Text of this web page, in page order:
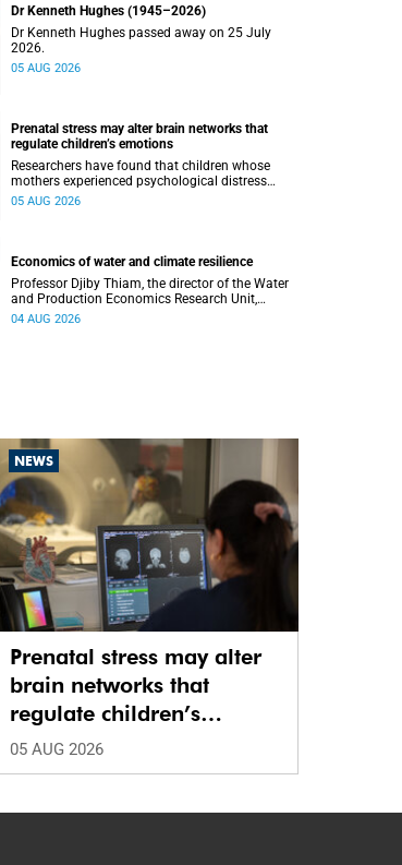
Dr Kenneth Hughes (1945–2026)
Dr Kenneth Hughes passed away on 25 July
2026.
05 AUG 2026
Prenatal stress may alter brain networks that
regulate children’s emotions
Researchers have found that children whose
mothers experienced psychological distress
during pregnancy showed measurable
05 AUG 2026
Economics of water and climate resilience
Professor Djiby Thiam, the director of the Water
and Production Economics Research Unit,
delivered his inaugural lecture at the end of July.
04 AUG 2026
NEWS
Prenatal stress may alter
brain networks that
regulate children’s
emotions
05 AUG 2026